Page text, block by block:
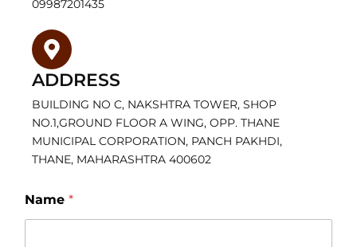
09987201435
ADDRESS
BUILDING NO C, NAKSHTRA TOWER, SHOP
NO.1,GROUND FLOOR A WING, OPP. THANE
MUNICIPAL CORPORATION, PANCH PAKHDI,
THANE, MAHARASHTRA 400602
Name *